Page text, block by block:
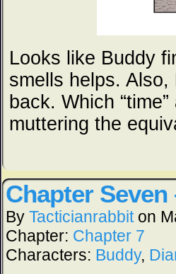
Looks like Buddy
smells helps.
back. Which
muttering the
Chapter Seven
By Tacticianrabbit on
Chapter: Chapter 7
Characters: Buddy,